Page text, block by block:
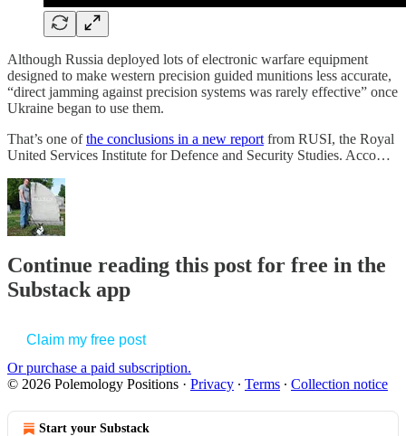
Although Russia deployed lots of electronic warfare equipment
designed to make western precision guided munitions less accurate,
“direct jamming against precision systems was rarely effective” once
Ukraine began to use them.
That’s one ofthe conclusions in a new report from RUSI, the Royal
United Services Institute for Defence and Security Studies. Acco…
Continue reading this post for free in the
Substack app
Claim my free post
Or purchase a paid subscription.
© 2026 Polemology Positions · Privacy ∙ Terms ∙ Collection notice
Start your Substack